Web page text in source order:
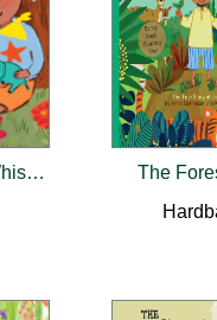
The Elephant Whisperer
The